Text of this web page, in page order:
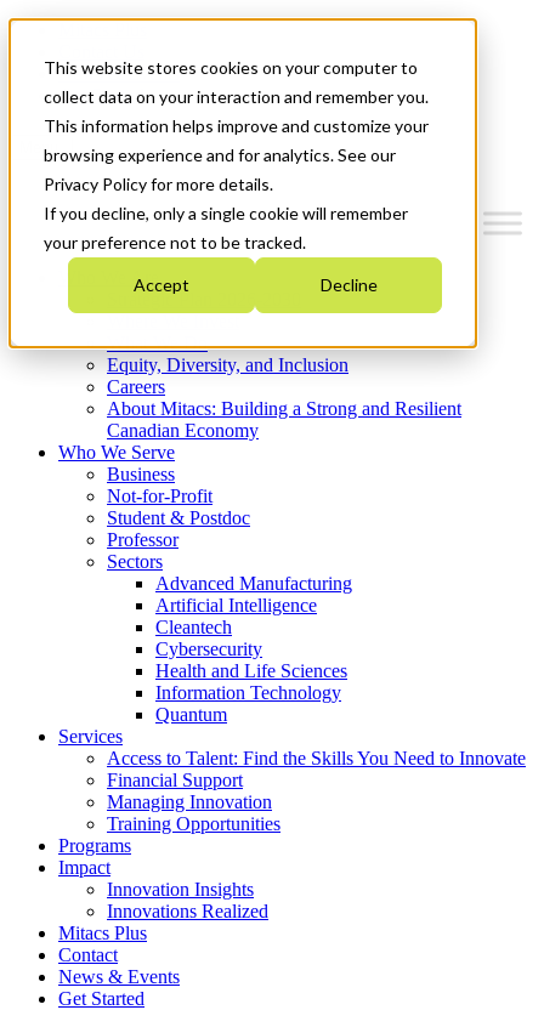
This website stores cookies on your computer to
collect data on your interaction and remember you.
This information helps improve and customize your
browsing experience and for analytics. See our
Privacy Policy for more details.
If you decline, only a single cookie will remember
your preference not to be tracked.
Accept Decline
News & Events
Get Started
Menu
Who We Are
Strategic Plan 2026-2030
What We Do
Equity, Diversity, and Inclusion
Careers
About Mitacs: Building a Strong and Resilient
Canadian Economy
Who We Serve
Business
Not-for-Profit
Student & Postdoc
Professor
Sectors
Advanced Manufacturing
Artificial Intelligence
Cleantech
Cybersecurity
Health and Life Sciences
Information Technology
Quantum
Services
Access to Talent: Find the Skills You Need to Innovate
Financial Support
Managing Innovation
Training Opportunities
Programs
Impact
Innovation Insights
Innovations Realized
Mitacs Plus
Contact
News & Events
Get Started